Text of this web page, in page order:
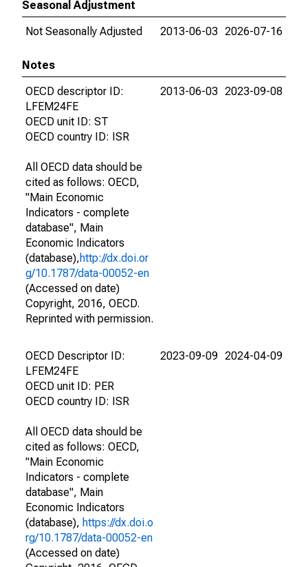
Seasonal Adjustment
Not Seasonally Adjusted
2013-06-03 2026-07-16
Notes
OECD descriptor ID:
LFEM24FE
OECD unit ID: ST
OECD country ID: ISR
All OECD data should be
cited as follows: OECD,
"Main Economic
Indicators - complete
database", Main
Economic Indicators
(database),http://dx.doi.or
g/10.1787/data-00052-en
(Accessed on date)
Copyright, 2016, OECD.
Reprinted with permission.
2013-06-03 2023-09-08
OECD Descriptor ID:
LFEM24FE
OECD unit ID: PER
OECD country ID: ISR
All OECD data should be
cited as follows: OECD,
"Main Economic
Indicators - complete
database", Main
Economic Indicators
(database), https://dx.doi.o
rg/10.1787/data-00052-en
(Accessed on date)
2023-09-09 2024-04-09